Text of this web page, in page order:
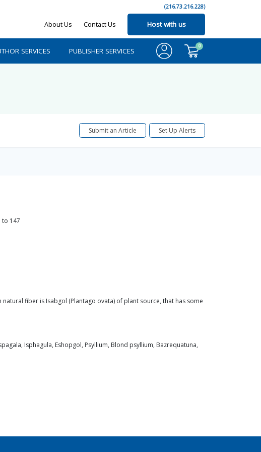
(216.73.216.228)
About Us Contact Us Host with us
SERVICES PUBLISHER SERVICES
0
Submit an Article Set Up Alerts
to 147
fiber is Isabgol (Plantago ovata) of plant source, that has some
Isphagula, Eshopgol, Psyllium, Blond psyllium, Bazrequatuna,